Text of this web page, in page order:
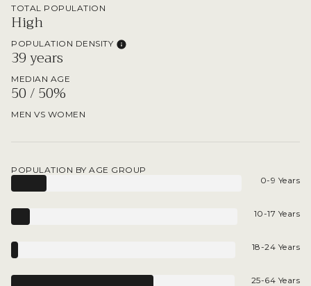
TOTAL POPULATION
High
POPULATION DENSITY
39 years
MEDIAN AGE
50 / 50%
MEN VS WOMEN
POPULATION BY AGE GROUP
0-9 Years
10-17 Years
18-24 Years
25-64 Years